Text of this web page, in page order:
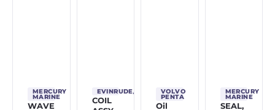
MERCURY
MARINE
WAVE
EVINRUDE/JOHNSON/OMC
COIL
VOLVO
PENTA
Oil
MERCURY
MARINE
SEAL,